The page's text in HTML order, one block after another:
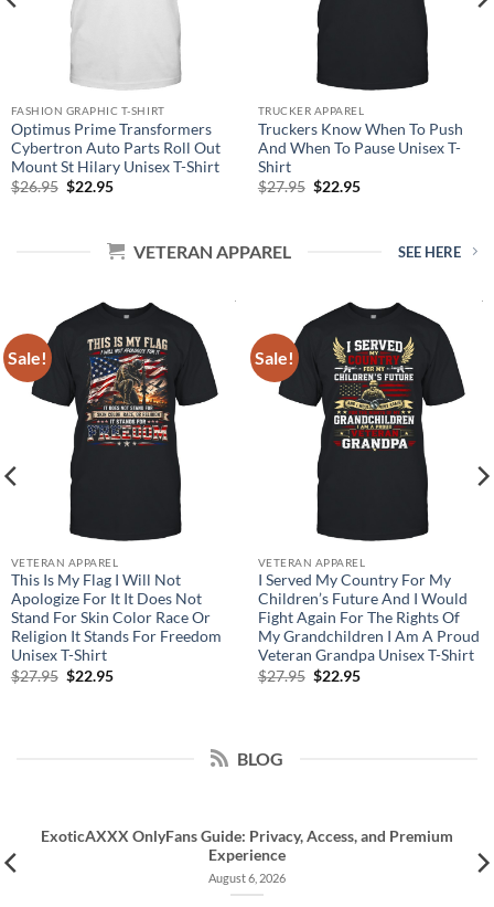
FASHION GRAPHIC T-SHIRT
Optimus Prime Transformers
Cybertron Auto Parts Roll Out
Mount St Hilary Unisex T-Shirt
$26.95 Original
$22.95Current
TRUCKER APPAREL
Truckers Know When To Push
And When To Pause Unisex T-
Shirt
$27.95 Original
$22.95Current
VETERAN APPAREL SEE HERE
Sale!
VETERAN APPAREL
This Is My Flag I Will Not
Apologize For It It Does Not
Stand For Skin Color Race Or
Religion It Stands For Freedom
Unisex T-Shirt
$27.95 Original
price
$22.95Current
Sale!
VETERAN APPAREL
I Served My Country For My
Children’s Future And I Would
Fight Again For The Rights Of
My Grandchildren I Am A Proud
Veteran Grandpa Unisex T-Shirt
$27.95 Original
price
$22.95Current
BLOG
ExoticAXXX OnlyFans Guide: Privacy, Access, and Premium
Experience
August 6, 2026